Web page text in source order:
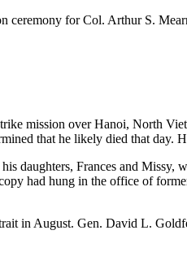
ceremony for Col. Arthur S.
mission over Hanoi, North
that he likely died that day.
daughters, Frances and
had hung in the office of
in August. Gen. David L.